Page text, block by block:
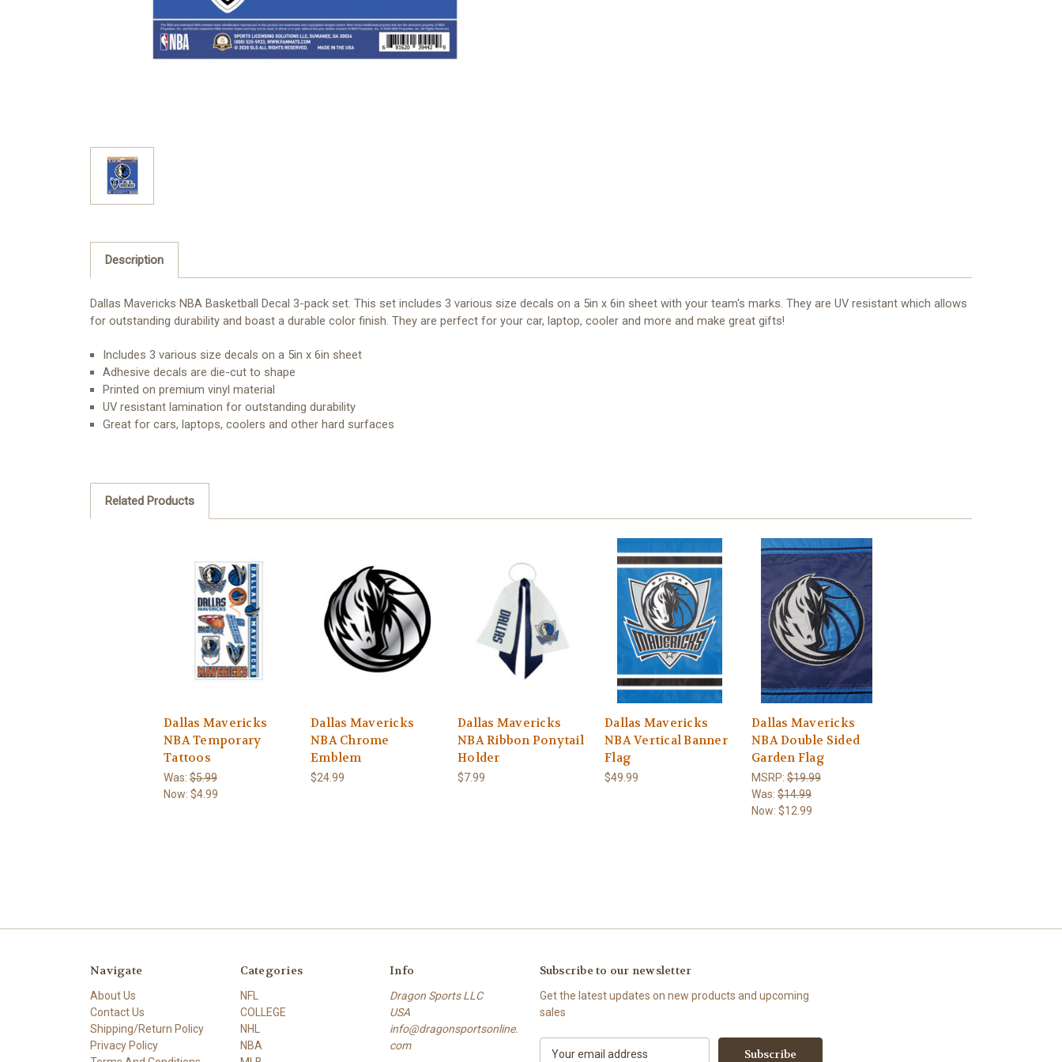
Description
Dallas Mavericks NBA Basketball Decal 3-pack set. This set includes 3 various size decals on a 5in x 6in sheet with your team's marks. They are UV resistant which allows
for outstanding durability and boast a durable color finish. They are perfect for your car, laptop, cooler and more and make great gifts!
Includes 3 various size decals on a 5in x 6in sheet
Adhesive decals are die-cut to shape
Printed on premium vinyl material
UV resistant lamination for outstanding durability
Great for cars, laptops, coolers and other hard surfaces
Related Products
Dallas Mavericks
NBA Temporary
Tattoos
Was: $5.99
Now: $4.99
Dallas Mavericks
NBA Chrome
Emblem
$24.99
Dallas Mavericks
NBA Ribbon Ponytail
Holder
$7.99
Dallas Mavericks
NBA Vertical Banner
Flag
$49.99
Dallas Mavericks
NBA Double Sided
Garden Flag
MSRP: $19.99
Was: $14.99
Now: $12.99
Navigate
About Us
Contact Us
Shipping/Return Policy
Privacy Policy
Categories
NFL
COLLEGE
NHL
NBA
Info
Dragon Sports LLC
USA
info@dragonsportsonline.
com
Subscribe to our newsletter
Get the latest updates on new products and upcoming
sales